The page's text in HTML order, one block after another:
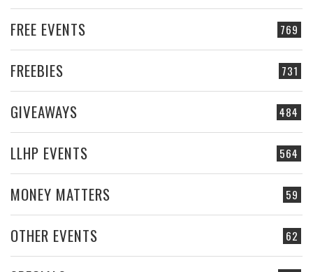
769
FREE EVENTS
731
FREEBIES
484
GIVEAWAYS
564
LLHP EVENTS
59
MONEY MATTERS
62
OTHER EVENTS